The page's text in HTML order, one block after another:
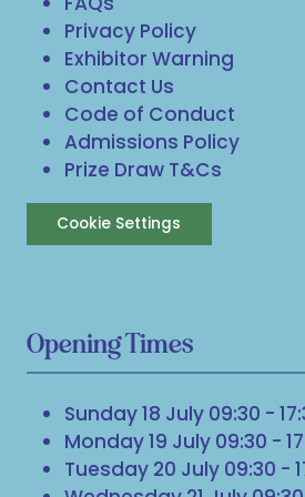
Privacy Policy
Exhibitor Warning
Contact Us
Code of Conduct
Admissions Policy
Prize Draw T&Cs
Cookie Settings
Opening Times
Sunday 18 July 09:30 -
Monday 19 July 09:30 -
Tuesday 20 July 09:30 -